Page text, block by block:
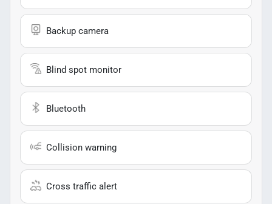
Backup camera
Blind spot monitor
Bluetooth
Collision warning
Cross traffic alert